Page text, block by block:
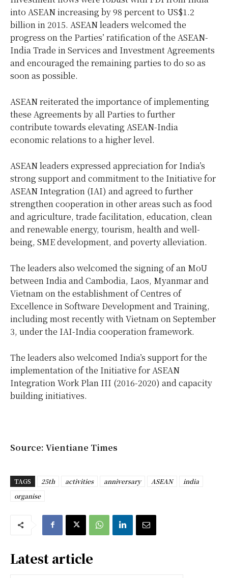
into ASEAN increasing by 98 percent to US$1.2
billion in 2015. ASEAN leaders welcomed the
progress on the Parties’ ratification of the ASEAN-
India Trade in Services and Investment Agreements
and encouraged the remaining parties to do so as
soon as possible.
ASEAN reiterated the importance of implementing
these Agreements by all Parties to further
contribute towards elevating ASEAN-India
economic relations to a higher level.
ASEAN leaders expressed appreciation for India’s
strong support and commitment to the Initiative for
ASEAN Integration (IAI) and agreed to further
strengthen cooperation in other areas such as food
and agriculture, trade facilitation, education, clean
and renewable energy, tourism, health and well-
being, SME development, and poverty alleviation.
The leaders also welcomed the signing of an MoU
between India and Cambodia, Laos, Myanmar and
Vietnam on the establishment of Centres of
Excellence in Software Development and Training,
including most recently with Vietnam on September
3, under the IAI-India cooperation framework.
The leaders also welcomed India’s support for the
implementation of the Initiative for ASEAN
Integration Work Plan III (2016-2020) and capacity
building initiatives.
Source: Vientiane Times
TAGS 25th activities anniversary ASEAN
india
organise
Latest article